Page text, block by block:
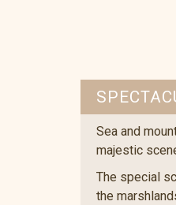
Sea and
majestic
The special
the